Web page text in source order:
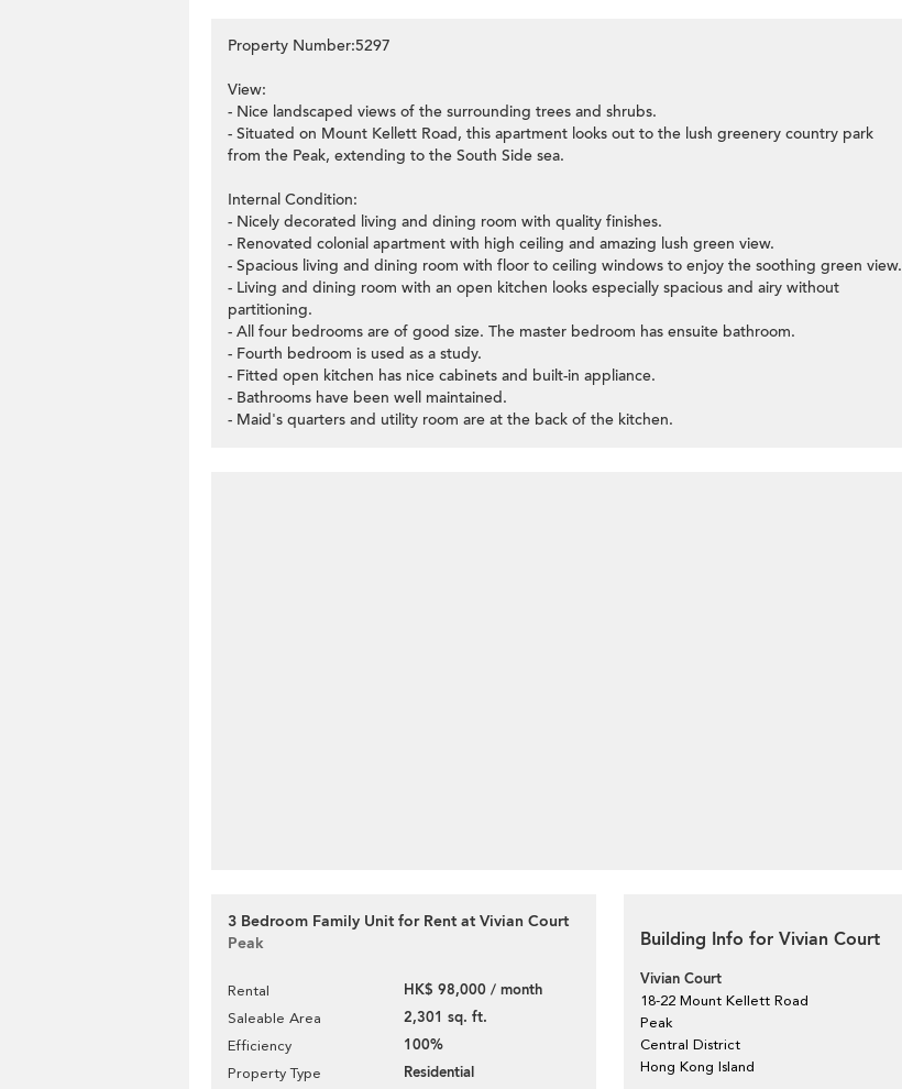
Property Number:5297
View:
- Nice landscaped views of the surrounding trees and shrubs.
- Situated on Mount Kellett Road, this apartment looks out to the lush greenery country park
from the Peak, extending to the South Side sea.
Internal Condition:
- Nicely decorated living and dining room with quality finishes.
- Renovated colonial apartment with high ceiling and amazing lush green view.
- Spacious living and dining room with floor to ceiling windows to enjoy the soothing green view.
- Living and dining room with an open kitchen looks especially spacious and airy without
partitioning.
- All four bedrooms are of good size. The master bedroom has ensuite bathroom.
- Fourth bedroom is used as a study.
- Fitted open kitchen has nice cabinets and built-in appliance.
- Bathrooms have been well maintained.
- Maid's quarters and utility room are at the back of the kitchen.
3 Bedroom Family Unit for Rent at Vivian Court
Peak
Rental HK$ 98,000 / month
Saleable Area 2,301 sq. ft.
Efficiency 100%
Property Type Residential
Building Info for Vivian Court
Vivian Court
18-22 Mount Kellett Road
Peak
Central District
Hong Kong Island